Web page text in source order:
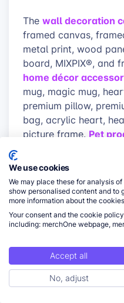
The wall decoration
framed canvas,
metal print, wood
board, MIXPIX®, and
home décor
mug, magic mug,
premium pillow,
bag, acrylic heart,
picture frame. Pet
quality fabrics,
print finishing round
label packaging on
experience tied to the
production partner.
model is best
where primary
art, framed prints,
We use cookies
We may place these for analysis
show personalised content and to
more information about the
Your consent and the cookie
including: merchOne webpage,
Accept all
No, adjust